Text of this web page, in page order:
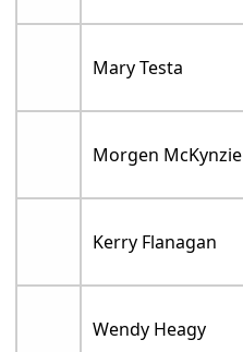
Mary Testa
Morgen McKynzie
Kerry Flanagan
Wendy Heagy